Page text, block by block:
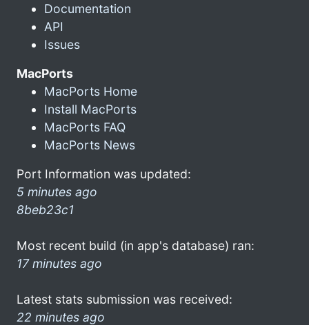
Documentation
API
Issues
MacPorts
MacPorts Home
Install MacPorts
MacPorts FAQ
MacPorts News
Port Information was updated:
5 minutes ago
8beb23c1
Most recent build (in app's database) ran:
17 minutes ago
Latest stats submission was received:
22 minutes ago